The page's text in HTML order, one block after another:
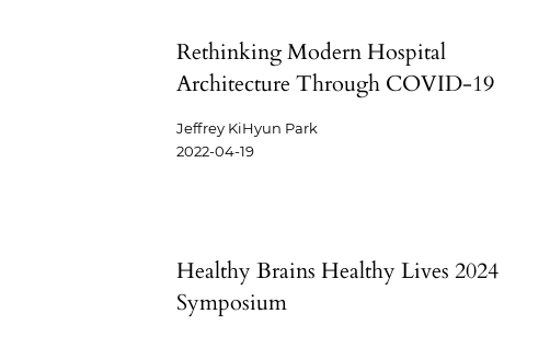
Rethinking Modern Hospital
Architecture Through COVID-19
Jeffrey KiHyun Park
2022-04-19
Healthy Brains Healthy Lives 2024
Symposium